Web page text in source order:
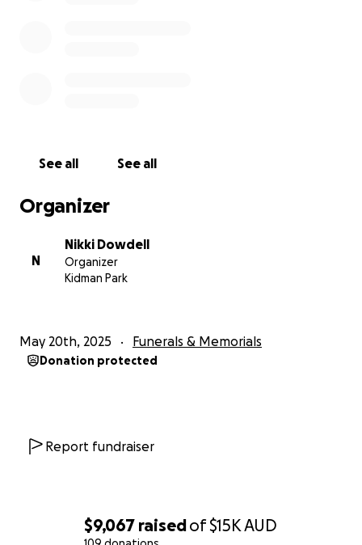
$9,067 raisedof$15KAUD
Many of you have asked how you can support us
way to be of direct assistance to Kristen's family.
Your donations will be used to cover general on-
going costs of running a household so Jesse doesn't
We thank you all for your kindness, love and
See all See all
Organizer
N
Nikki Dowdell
Organizer
Kidman Park
May 20th, 2025 Funerals & Memorials
Donation protected
Report fundraiser